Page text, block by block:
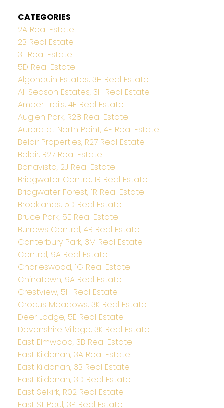
CATEGORIES
2A Real Estate
2B Real Estate
3L Real Estate
5D Real Estate
Algonquin Estates, 3H Real Estate
All Season Estates, 3H Real Estate
Amber Trails, 4F Real Estate
Auglen Park, R28 Real Estate
Aurora at North Point, 4E Real Estate
Belair Properties, R27 Real Estate
Belair, R27 Real Estate
Bonavista, 2J Real Estate
Bridgwater Centre, 1R Real Estate
Bridgwater Forest, 1R Real Estate
Brooklands, 5D Real Estate
Bruce Park, 5E Real Estate
Burrows Central, 4B Real Estate
Canterbury Park, 3M Real Estate
Central, 9A Real Estate
Charleswood, 1G Real Estate
Chinatown, 9A Real Estate
Crestview, 5H Real Estate
Crocus Meadows, 3K Real Estate
Deer Lodge, 5E Real Estate
Devonshire Village, 3K Real Estate
East Elmwood, 3B Real Estate
East Kildonan, 3A Real Estate
East Kildonan, 3B Real Estate
East Kildonan, 3D Real Estate
East Selkirk, R02 Real Estate
East St Paul, 3P Real Estate